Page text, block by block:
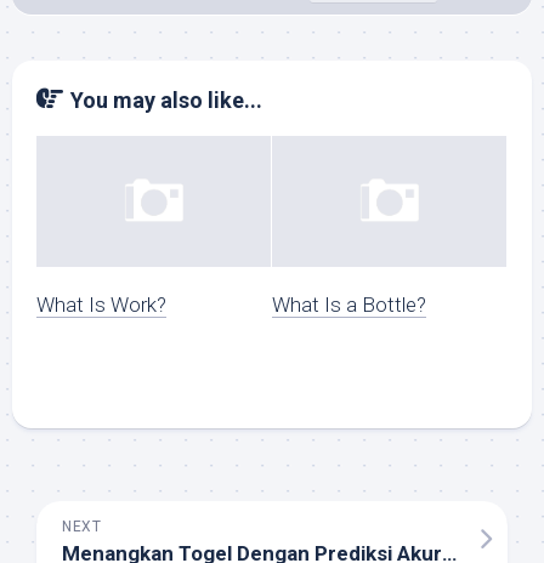
You may also like...
What Is Work? What Is a Bottle?
NEXT
Menangkan Togel Dengan Prediksi Akurat: Strategi Terbaik untuk Macau 4D dan Data Macau